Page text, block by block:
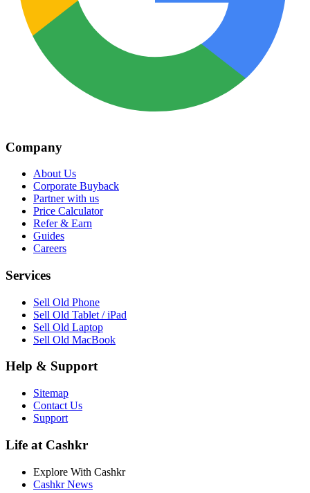
Company
About Us
Corporate Buyback
Partner with us
Price Calculator
Refer & Earn
Guides
Careers
Services
Sell Old Phone
Sell Old Tablet / iPad
Sell Old Laptop
Sell Old MacBook
Help & Support
Sitemap
Contact Us
Support
Life at Cashkr
Explore With Cashkr
Cashkr News